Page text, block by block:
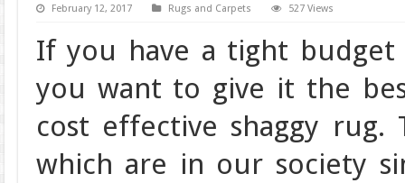
February 12, 2017 Rugs and Carpets 527 Views
If you have a tight
you want to give it the
cost effective shaggy
which are in our society